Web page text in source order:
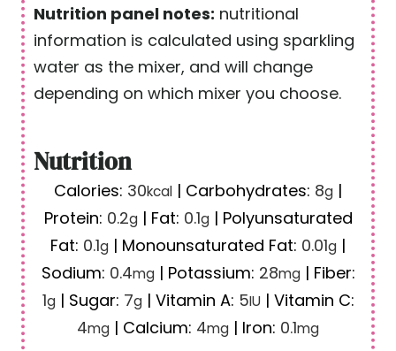
Nutrition panel notes: nutritional
information is calculated using sparkling
water as the mixer, and will change
depending on which mixer you choose.
Nutrition
Calories: 30kcal | Carbohydrates: 8g |
Protein: 0.2g | Fat: 0.1g | Polyunsaturated
Fat: 0.1g | Monounsaturated Fat: 0.01g |
Sodium: 0.4mg | Potassium: 28mg | Fiber:
1g | Sugar: 7g | Vitamin A: 5IU | Vitamin C:
4mg | Calcium: 4mg | Iron: 0.1mg